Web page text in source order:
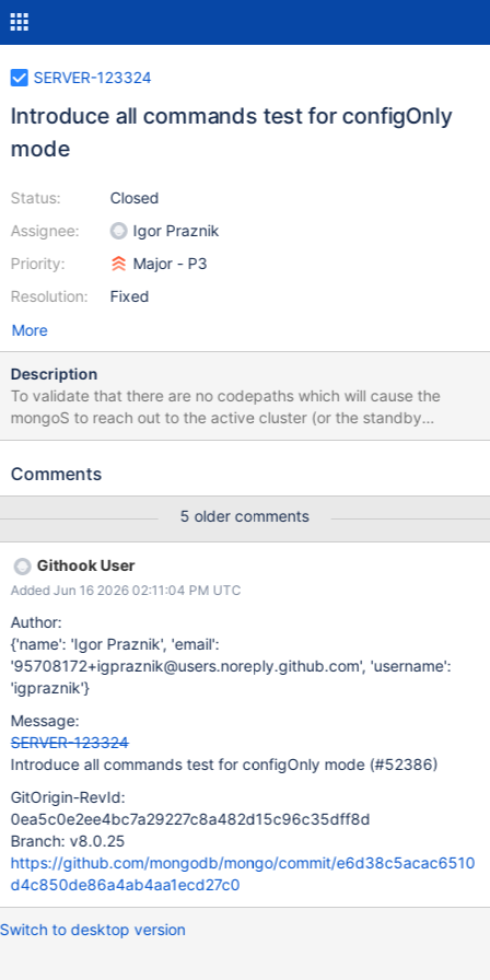
SERVER-123324
Introduce all commands test for configOnly
mode
Status:
Assignee:
Priority:
Resolution:
Closed
Igor Praznik
Major - P3
Fixed
More
Description
To validate that there are no codepaths which will cause the
mongoS to reach out to the active cluster (or the standby
shards) we should add an all commands test which runs on the
mongoS commands. Most of these commands will fail, which is
Comments
5 older comments
Githook User
Added Jun 16 2026 02:11:04 PM UTC
Author:
{'name': 'Igor Praznik', 'email':
'95708172+igpraznik@users.noreply.github.com', 'username':
'igpraznik'}
Message:
SERVER-123324
Introduce all commands test for configOnly mode (#52386)
GitOrigin-RevId:
0ea5c0e2ee4bc7a29227c8a482d15c96c35dff8d
Branch: v8.0.25
https://github.com/mongodb/mongo/commit/e6d38c5acac6510
d4c850de86a4ab4aa1ecd27c0
Switch to desktop version